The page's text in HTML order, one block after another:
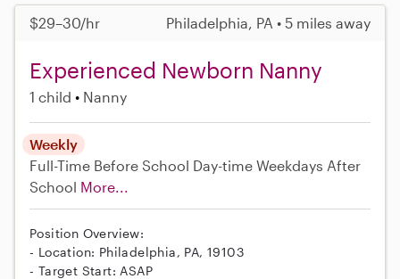
$29–30/hr Philadelphia, PA • 5 miles away
Experienced Newborn Nanny
1 child Nanny
Weekly
Full-Time Before School Day-time Weekdays After
School More...
Position Overview:
- Location: Philadelphia, PA, 19103
- Target Start: ASAP